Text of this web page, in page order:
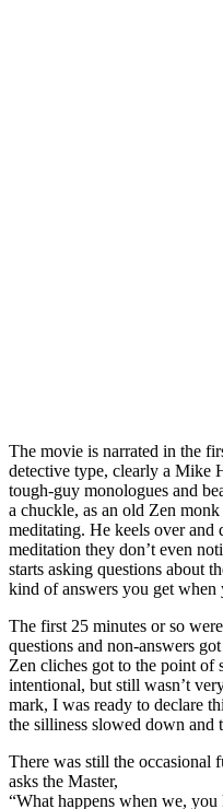
The movie is narrated in the
detective type, clearly a Mike
tough-guy monologues and
a chuckle, as an old Zen
meditating. He keels over and
meditation they don’t even
starts asking questions about
kind of answers you get when
The first 25 minutes or so
questions and non-answers
Zen cliches got to the point
intentional, but still wasn’t
mark, I was ready to declare
the silliness slowed down and
There was still the occasional
asks the Master,
“What happens when we, you